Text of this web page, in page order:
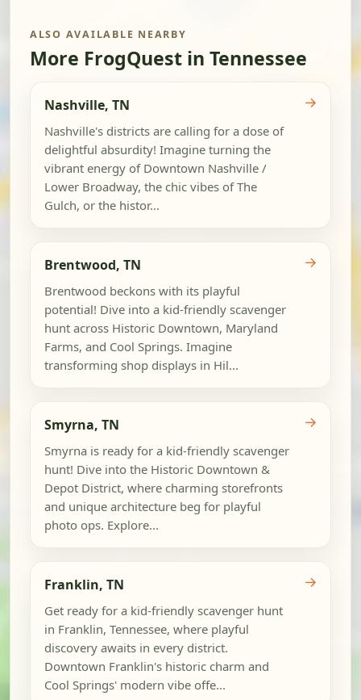
ALSO AVAILABLE NEARBY
More FrogQuest in Tennessee
Nashville, TN
Nashville's districts are calling for a dose of
delightful absurdity! Imagine turning the
vibrant energy of Downtown Nashville /
Lower Broadway, the chic vibes of The
Gulch, or the histor...
→
Brentwood, TN
Brentwood beckons with its playful
potential! Dive into a kid-friendly scavenger
hunt across Historic Downtown, Maryland
Farms, and Cool Springs. Imagine
transforming shop displays in Hil...
→
Smyrna, TN
Smyrna is ready for a kid-friendly scavenger
hunt! Dive into the Historic Downtown &
Depot District, where charming storefronts
and unique architecture beg for playful
photo ops. Explore...
→
Franklin, TN
Get ready for a kid-friendly scavenger hunt
in Franklin, Tennessee, where playful
discovery awaits in every district.
Downtown Franklin's historic charm and
Cool Springs' modern vibe offe...
→